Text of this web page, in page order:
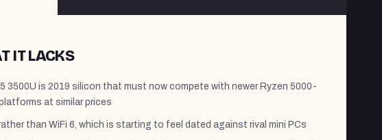
IT LACKS
3500U is 2019 silicon that must now compete with newer Ryzen 5000-
at similar prices
than WiFi 6, which is starting to feel dated against rival mini PCs